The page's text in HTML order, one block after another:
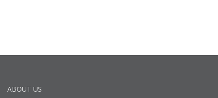
ABOUT US